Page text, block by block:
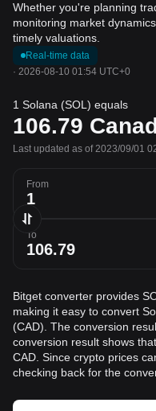
Whether you're planning
monitoring market
timely valuations.
Real-time data
· 2026-08-10 01:54 UTC+0
1 Solana (SOL) equals
106.79
Last updated as of 2023/09/01
From
To
Bitget converter provides
making it easy to convert
(CAD). The conversion
conversion result shows
CAD. Since crypto prices
checking back for the